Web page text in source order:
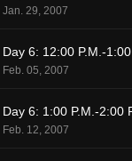
Jan. 29, 2007
Day 6: 12:00 P.M.-1:00
Feb. 05, 2007
Day 6: 1:00 P.M.-2:00
Feb. 12, 2007